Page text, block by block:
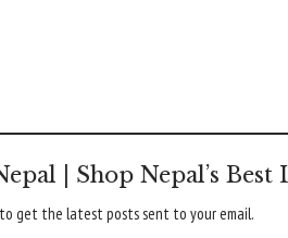
| Shop Nepal’s Best
get the latest posts sent to your email.